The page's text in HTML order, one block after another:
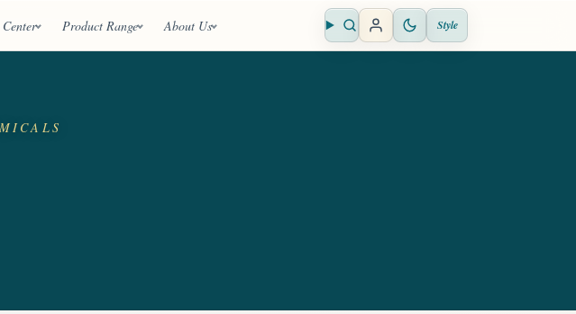
Center Product Range About Us Open search Style